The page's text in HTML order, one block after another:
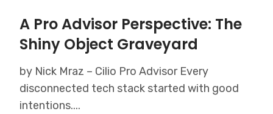
A Pro Advisor Perspective: The
Shiny Object Graveyard
by Nick Mraz – Cilio Pro Advisor Every
disconnected tech stack started with good
intentions....